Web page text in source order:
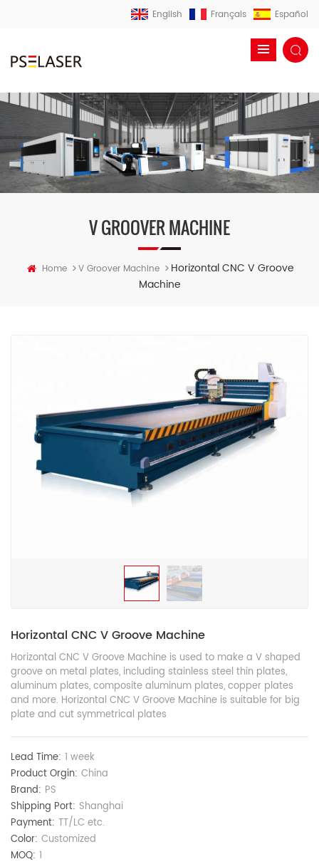
English Français Español
V GROOVER MACHINE
Home >V Groover Machine >Horizontal CNC V Groove
Machine
Horizontal CNC V Groove Machine
Horizontal CNC V Groove Machine is used to make a V shaped
groove on metal plates, including stainless steel thin plates,
aluminum plates, composite aluminum plates, copper plates
and more. Horizontal CNC V Groove Machine is suitable for big
plate and cut symmetrical plates
Lead Time: 1 week
Product Orgin: China
Brand: PS
Shipping Port: Shanghai
Payment: TT/LC etc.
Color: Customized
MOQ: 1